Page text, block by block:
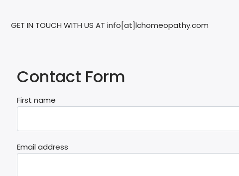
GET IN TOUCH WITH US AT info[at]lchomeopathy.com
Contact Form
First name
Email address